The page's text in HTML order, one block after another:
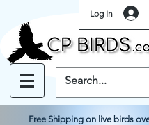
Log In
Free Shipping on live birds